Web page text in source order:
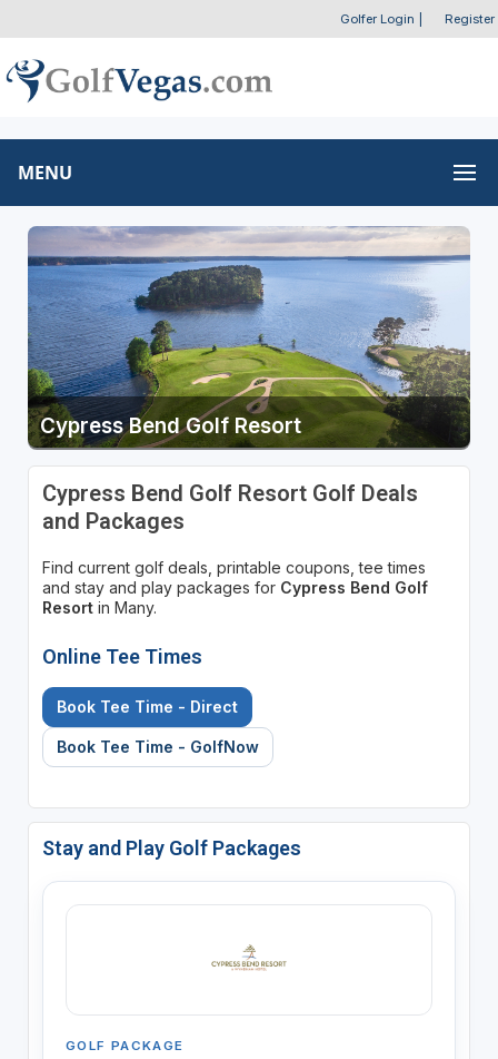
Golfer Login Register
MENU
Cypress Bend Golf Resort
Cypress Bend Golf Resort Golf Deals
and Packages
Find current golf deals, printable coupons, tee times
and stay and play packages for Cypress Bend Golf
Resortin Many.
Online Tee Times
Book Tee Time - Direct
Book Tee Time - GolfNow
Stay and Play Golf Packages
GOLF PACKAGE